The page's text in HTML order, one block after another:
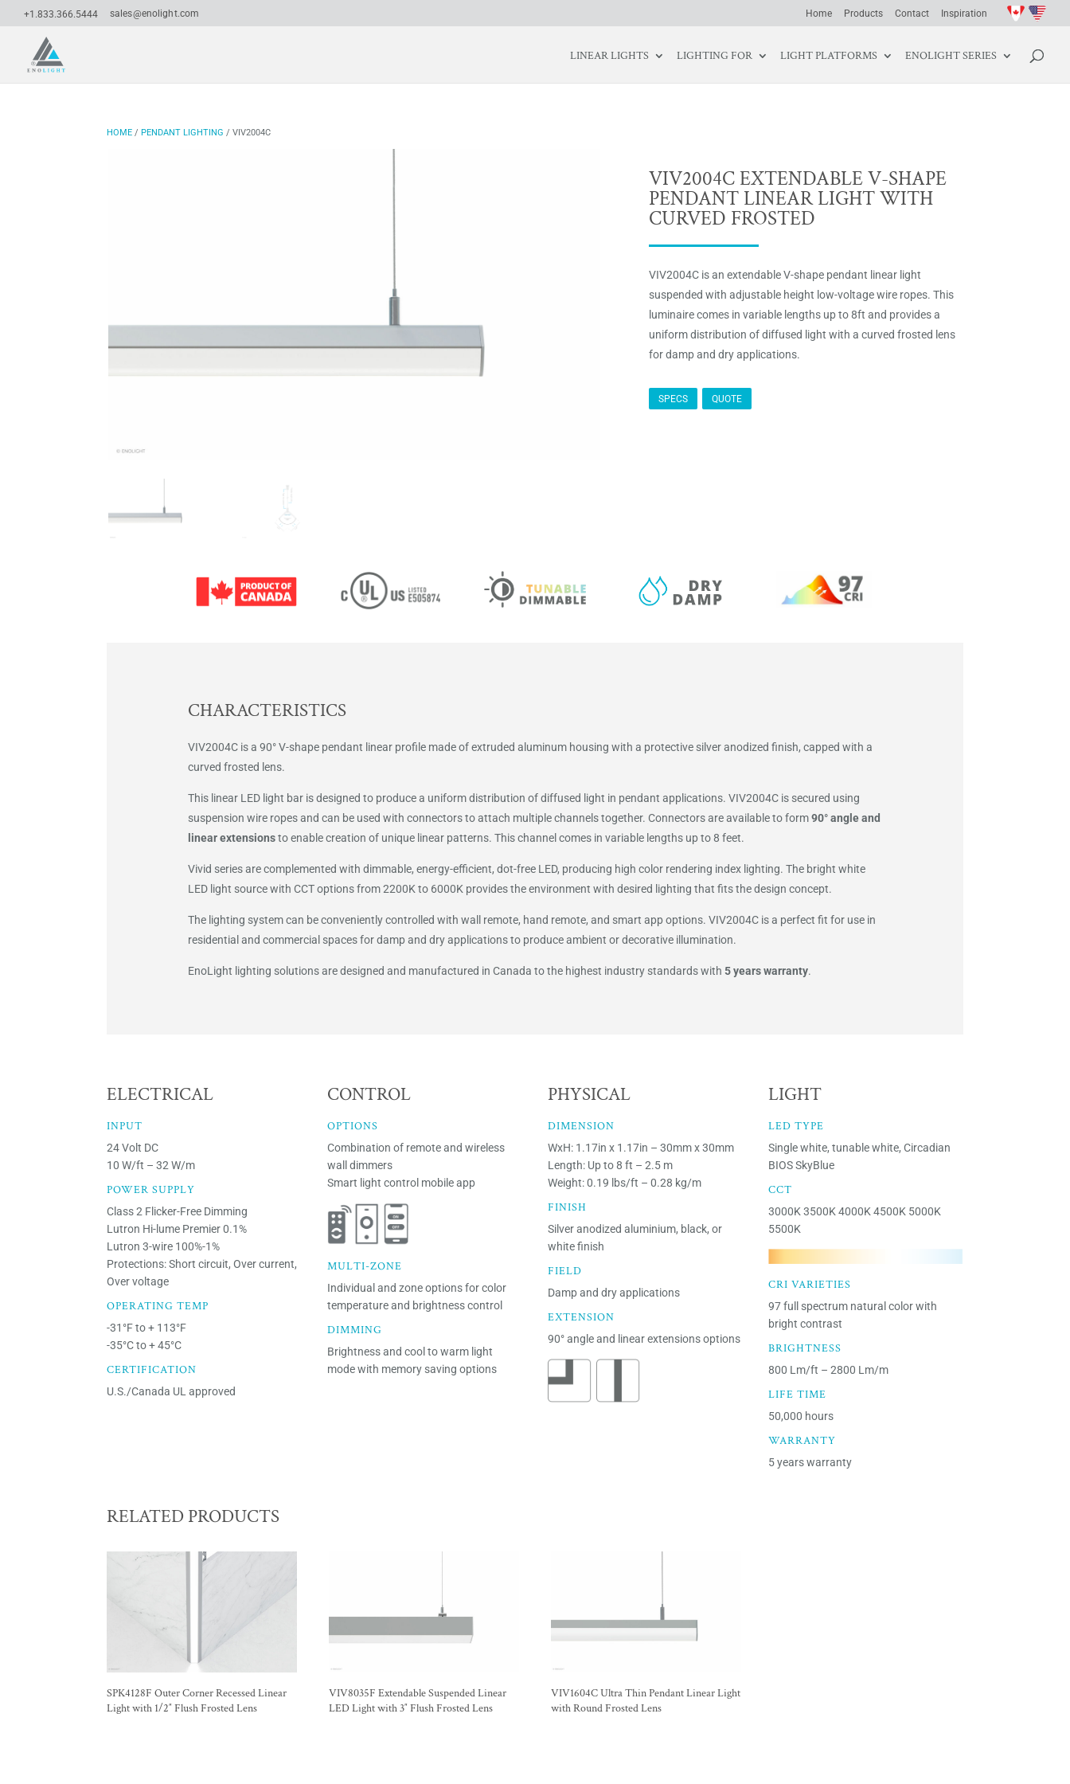
+1.833.366.5444 sales@enolight.com Home Products Contact Inspiration
LINEAR LIGHTS LIGHTING FOR LIGHT PLATFORMS ENOLIGHT SERIES
HOME /PENDANT LIGHTING / VIV2004C
VIV2004C EXTENDABLE V-SHAPE
PENDANT LINEAR LIGHT WITH
CURVED FROSTED
VIV2004C is an extendable V-shape pendant linear light
suspended with adjustable height low-voltage wire ropes. This
luminaire comes in variable lengths up to 8ft and provides a
uniform distribution of diffused light with a curved frosted lens
for damp and dry applications.
SPECS QUOTE
CHARACTERISTICS
VIV2004C is a 90° V-shape pendant linear profile made of extruded aluminum housing with a protective silver anodized finish, capped with a
curved frosted lens.
This linear LED light bar is designed to produce a uniform distribution of diffused light in pendant applications. VIV2004C is secured using
suspension wire ropes and can be used with connectors to attach multiple channels together. Connectors are available to form90° angle and
linear extensionsto enable creation of unique linear patterns. This channel comes in variable lengths up to 8 feet.
Vivid series are complemented with dimmable, energy-efficient, dot-free LED, producing high color rendering index lighting. The bright white
LED light source with CCT options from 2200K to 6000K provides the environment with desired lighting that fits the design concept.
The lighting system can be conveniently controlled with wall remote, hand remote, and smart app options. VIV2004C is a perfect fit for use in
residential and commercial spaces for damp and dry applications to produce ambient or decorative illumination.
EnoLight lighting solutions are designed and manufactured in Canada to the highest industry standards with5 years warranty.
ELECTRICAL
INPUT
24 Volt DC
10 W/ft – 32 W/m
POWER SUPPLY
Class 2 Flicker-Free Dimming
Lutron Hi-lume Premier 0.1%
Lutron 3-wire 100%-1%
Protections: Short circuit, Over current,
Over voltage
OPERATING TEMP
-31°F to + 113°F
-35°C to + 45°C
CERTIFICATION
U.S./Canada UL approved
CONTROL
OPTIONS
Combination of remote and wireless
wall dimmers
Smart light control mobile app
MULTI-ZONE
Individual and zone options for color
temperature and brightness control
DIMMING
Brightness and cool to warm light
mode with memory saving options
PHYSICAL
DIMENSION
WxH: 1.17in x 1.17in – 30mm x 30mm
Length: Up to 8 ft – 2.5 m
Weight: 0.19 lbs/ft – 0.28 kg/m
FINISH
Silver anodized aluminium, black, or
white finish
FIELD
Damp and dry applications
EXTENSION
90° angle and linear extensions options
LIGHT
LED TYPE
Single white, tunable white, Circadian
BIOS SkyBlue
CCT
3000K 3500K 4000K 4500K 5000K
5500K
CRI VARIETIES
97 full spectrum natural color with
bright contrast
BRIGHTNESS
800 Lm/ft – 2800 Lm/m
LIFE TIME
50,000 hours
WARRANTY
5 years warranty
RELATED PRODUCTS
SPK4128F Outer Corner Recessed Linear
Light with 1/2″ Flush Frosted Lens
VIV8035F Extendable Suspended Linear
LED Light with 3″ Flush Frosted Lens
VIV1604C Ultra Thin Pendant Linear Light
with Round Frosted Lens